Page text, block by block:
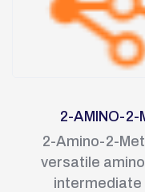
2-AMINO-2-
2-Amino-2-
versatile
intermediate